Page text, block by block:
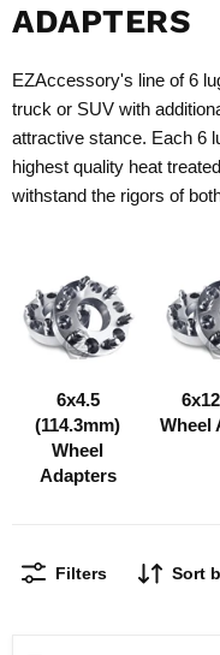
ADAPTERS
EZAccessory's line of 6
truck or SUV with
attractive stance. Each 6
highest quality heat
withstand the rigors of
6x4.5
(114.3mm)
Wheel
Adapters
Wheel
Filters Sort